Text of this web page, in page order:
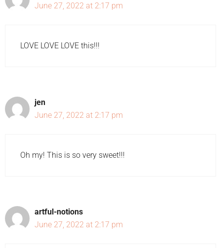
June 27, 2022 at 2:17 pm
LOVE LOVE LOVE this!!!
jen
June 27, 2022 at 2:17 pm
Oh my! This is so very sweet!!!
artful-notions
June 27, 2022 at 2:17 pm